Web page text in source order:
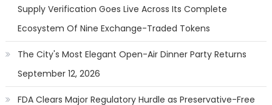
Supply Verification Goes Live Across Its Complete
Ecosystem Of Nine Exchange-Traded Tokens
The City's Most Elegant Open-Air Dinner Party Returns
September 12, 2026
FDA Clears Major Regulatory Hurdle as Preservative-Free